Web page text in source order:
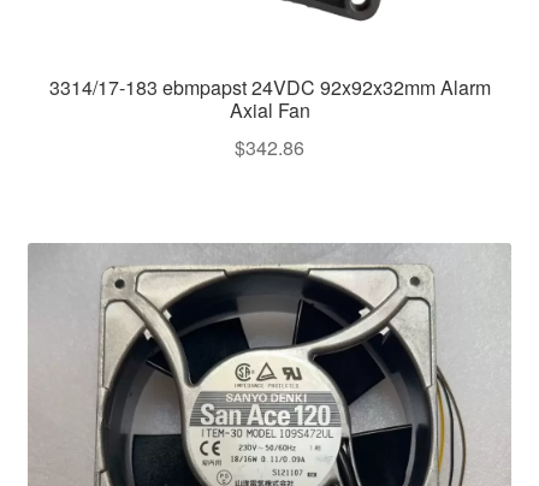
3314/17-183 ebmpapst 24VDC 92x92x32mm Alarm
Axial Fan
$342.86